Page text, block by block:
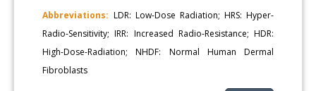
Abbreviations: LDR: Low-Dose Radiation; HRS: Hyper-
Radio-Sensitivity; IRR: Increased Radio-Resistance; HDR:
High-Dose-Radiation; NHDF: Normal Human Dermal
Fibroblasts